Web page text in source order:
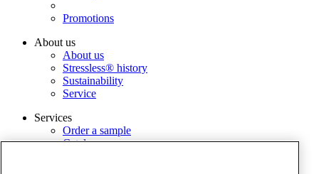
Promotions
About us
About us
Stressless® history
Sustainability
Service
Services
Order a sample
Catalog